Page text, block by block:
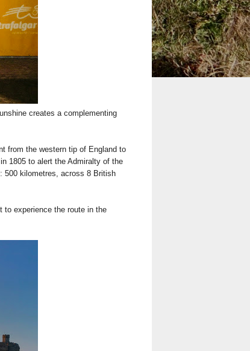
creates a complementing
from the western tip of England to
1805 to alert the Admiralty of the
500 kilometres, across 8 British
to experience the route in the